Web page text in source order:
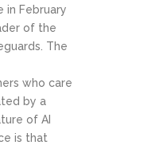
in February
of the
The
who care
by a
of AI
is that